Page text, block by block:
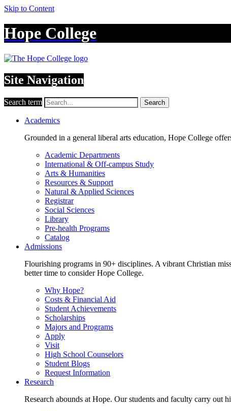
Skip to Content
Hope College
Site Navigation
Search term Search
Academics
Grounded in a general liberal arts education, Hope College
Academic Departments
International & Off-campus Study
Arts & Humanities
Resources & Support
Natural & Applied Sciences
Registrar
Social Sciences
Library
Pre-health Programs
Catalog
Admissions
Flourishing programs in 90+ disciplines. A vibrant Christian
better time to consider Hope College.
Why Hope?
Costs & Financial Aid
Student Achievements
Scholarships
Majors and Programs
Apply
Visit
High School Counselors
Student Blogs
Request Information
Research
Research abounds at Hope. Our students and faculty carry out